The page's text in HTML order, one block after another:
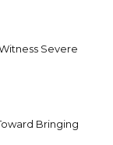
Severe
Bringing